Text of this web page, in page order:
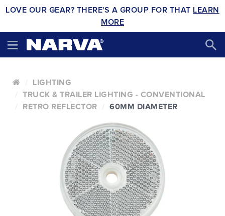
LOVE OUR GEAR? THERE'S A GROUP FOR THAT LEARN
MORE
LIGHTING
TRUCK & TRAILER LIGHTING - CONVENTIONAL
RETRO REFLECTOR
60MM DIAMETER